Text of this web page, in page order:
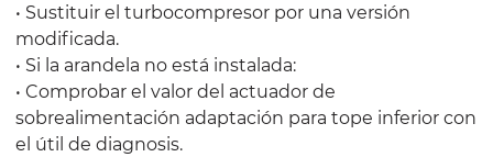
• Sustituir el turbocompresor por una versión
modificada.
• Si la arandela no está instalada:
• Comprobar el valor del actuador de
sobrealimentación adaptación para tope inferior con
el útil de diagnosis.